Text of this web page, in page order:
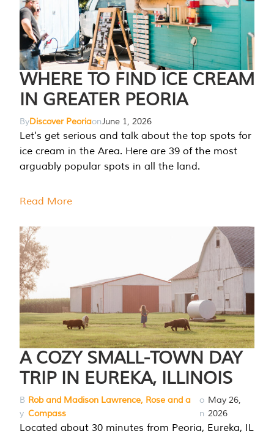
WHERE TO FIND ICE CREAM
IN GREATER PEORIA
ByDiscover PeoriaonJune 1, 2026
Let's get serious and talk about the top spots for
ice cream in the Area. Here are 39 of the most
arguably popular spots in all the land.
Read More
A COZY SMALL-TOWN DAY
TRIP IN EUREKA, ILLINOIS
B
y
Rob and Madison Lawrence, Rose and a
Compass
o
n
May 26,
2026
Located about 30 minutes from Peoria, Eureka, IL